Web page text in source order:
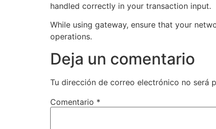
handled correctly in your transaction input.
While using gateway, ensure that your
operations.
Deja un comentario
Tu dirección de correo electrónico no será
Comentario *